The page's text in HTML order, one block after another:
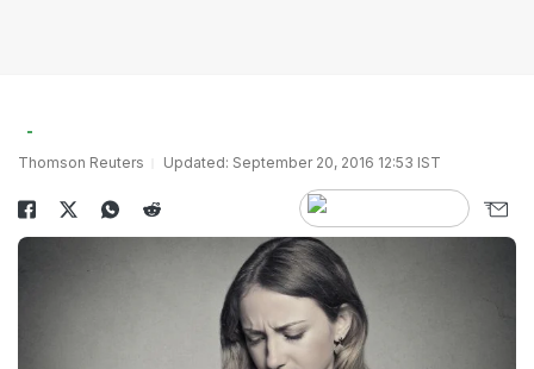
Thomson Reuters Updated: September 20, 2016 12:53 IST